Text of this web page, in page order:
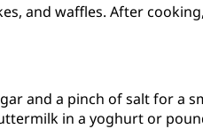
and waffles. After
and a pinch of salt for a
in a yoghurt or